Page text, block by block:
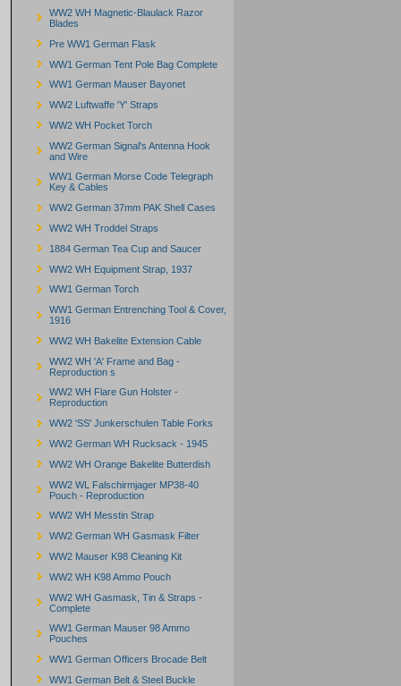
WW2 WH Magnetic-Blaulack Razor
Blades
Pre WW1 German Flask
WW1 German Tent Pole Bag Complete
WW1 German Mauser Bayonet
WW2 Luftwaffe 'Y' Straps
WW2 WH Pocket Torch
WW2 German Signal's Antenna Hook
and Wire
WW1 German Morse Code Telegraph
Key & Cables
WW2 German 37mm PAK Shell Cases
WW2 WH Troddel Straps
1884 German Tea Cup and Saucer
WW2 WH Equipment Strap, 1937
WW1 German Torch
WW1 German Entrenching Tool & Cover,
1916
WW2 WH Bakelite Extension Cable
WW2 WH 'A' Frame and Bag -
Reproduction s
WW2 WH Flare Gun Holster -
Reproduction
WW2 'SS' Junkerschulen Table Forks
WW2 German WH Rucksack - 1945
WW2 WH Orange Bakelite Butterdish
WW2 WL Falschirmjager MP38-40
Pouch - Reproduction
WW2 WH Messtin Strap
WW2 German WH Gasmask Filter
WW2 Mauser K98 Cleaning Kit
WW2 WH K98 Ammo Pouch
WW2 WH Gasmask, Tin & Straps -
Complete
WW1 German Mauser 98 Ammo
Pouches
WW1 German Officers Brocade Belt
WW1 German Belt & Steel Buckle